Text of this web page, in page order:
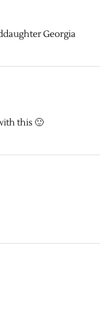
Georgia
this 🙂